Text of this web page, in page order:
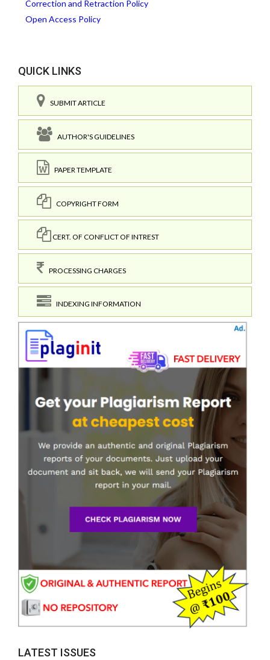
Correction and Retraction Policy
Open Access Policy
QUICK LINKS
SUBMIT ARTICLE
AUTHOR'S GUIDELINES
PAPER TEMPLATE
COPYRIGHT FORM
CERT. OF CONFLICT OF INTREST
PROCESSING CHARGES
INDEXING INFORMATION
LATEST ISSUES